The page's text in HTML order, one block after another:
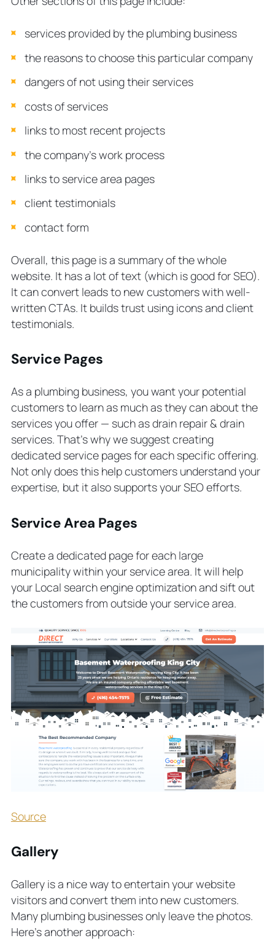
services provided by the plumbing business
the reasons to choose this particular company
dangers of not using their services
costs of services
links to most recent projects
the company’s work process
links to service area pages
client testimonials
contact form
Overall, this page is a summary of the whole
website. It has a lot of text (which is good for SEO).
It can convert leads to new customers with well-
written CTAs. It builds trust using icons and client
testimonials.
Service Pages
As a plumbing business, you want your potential
customers to learn as much as they can about the
services you offer — such asdrain repair & drain
services. That’s why we suggest creating
dedicated service pages for each specific offering.
Not only does this help customers understand your
expertise, but it also supports your SEO efforts.
Service Area Pages
Create a dedicated page for each large
municipality within your service area. It will help
your Local search engine optimization and sift out
the customers from outside your service area.
Source
Gallery
Gallery is a nice way to entertain your website
visitors and convert them into new customers.
Many plumbing businesses only leave the photos.
Here’s another approach: